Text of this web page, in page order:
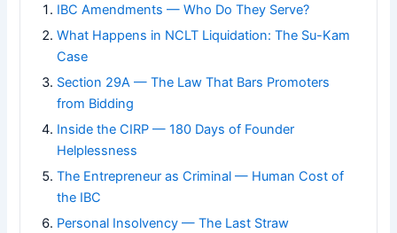
IBC Amendments — Who Do They Serve?
What Happens in NCLT Liquidation: The Su-Kam
Case
Section 29A — The Law That Bars Promoters
from Bidding
Inside the CIRP — 180 Days of Founder
Helplessness
The Entrepreneur as Criminal — Human Cost of
the IBC
Personal Insolvency — The Last Straw